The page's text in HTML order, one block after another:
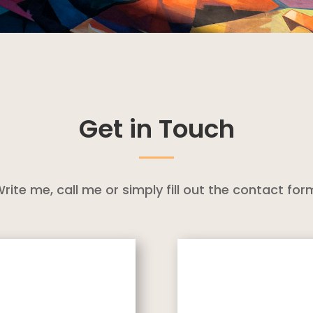
Get in Touch
me, call me or simply fill out the contact